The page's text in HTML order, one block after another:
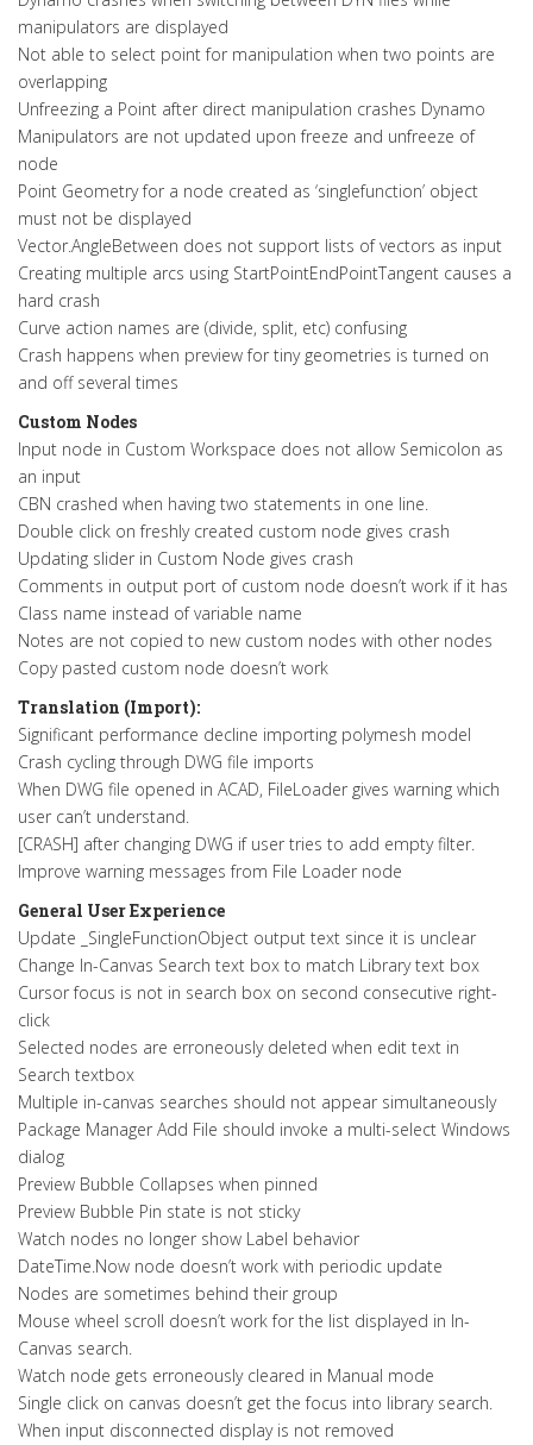
manipulators are displayed
Not able to select point for manipulation when two points are
overlapping
Unfreezing a Point after direct manipulation crashes Dynamo
Manipulators are not updated upon freeze and unfreeze of
node
Point Geometry for a node created as ‘singlefunction’ object
must not be displayed
Vector.AngleBetween does not support lists of vectors as input
Creating multiple arcs using StartPointEndPointTangent causes a
hard crash
Curve action names are (divide, split, etc) confusing
Crash happens when preview for tiny geometries is turned on
and off several times
Custom Nodes
Input node in Custom Workspace does not allow Semicolon as
an input
CBN crashed when having two statements in one line.
Double click on freshly created custom node gives crash
Updating slider in Custom Node gives crash
Comments in output port of custom node doesn’t work if it has
Class name instead of variable name
Notes are not copied to new custom nodes with other nodes
Copy pasted custom node doesn’t work
Translation (Import):
Significant performance decline importing polymesh model
Crash cycling through DWG file imports
When DWG file opened in ACAD, FileLoader gives warning which
user can’t understand.
[CRASH] after changing DWG if user tries to add empty filter.
Improve warning messages from File Loader node
General User Experience
Update _SingleFunctionObject output text since it is unclear
Change In-Canvas Search text box to match Library text box
Cursor focus is not in search box on second consecutive right-
click
Selected nodes are erroneously deleted when edit text in
Search textbox
Multiple in-canvas searches should not appear simultaneously
Package Manager Add File should invoke a multi-select Windows
dialog
Preview Bubble Collapses when pinned
Preview Bubble Pin state is not sticky
Watch nodes no longer show Label behavior
DateTime.Now node doesn’t work with periodic update
Nodes are sometimes behind their group
Mouse wheel scroll doesn’t work for the list displayed in In-
Canvas search.
Watch node gets erroneously cleared in Manual mode
Single click on canvas doesn’t get the focus into library search.
When input disconnected display is not removed